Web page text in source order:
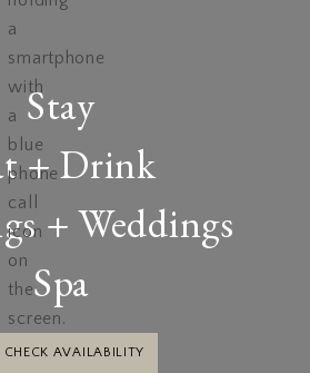
CHECK AVAILABILITY
Stay
+ Drink
+ Weddings
Spa